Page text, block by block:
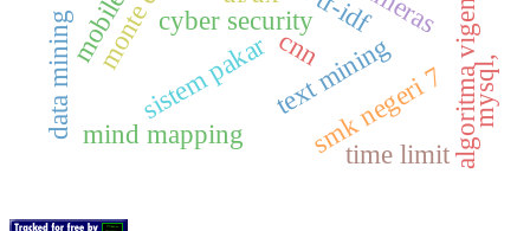
cyber security
sistem pakartext mining
smk negeri 7
mind mapping
data mining
time limit
mysql,
cnn